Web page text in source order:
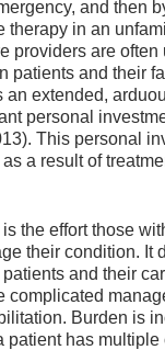
and then
therapy in an
providers are often
patients and their
extended,
personal
This personal
a result of
is the effort those
their condition. It
and their
complicated
Burden is
patient has multiple